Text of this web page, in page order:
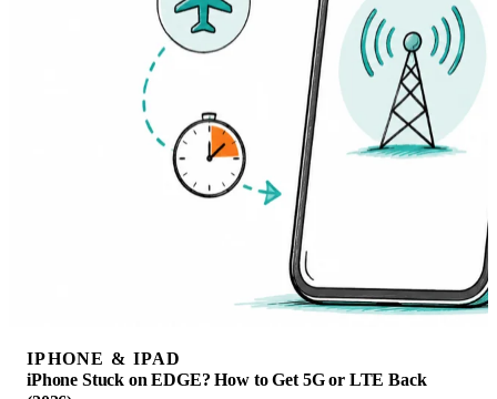
IPHONE & IPAD
iPhone Stuck on EDGE? How to Get 5G or LTE Back